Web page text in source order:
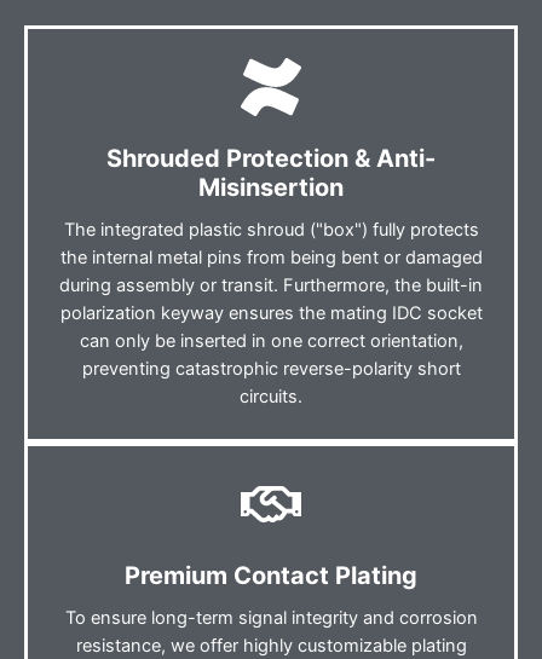
Shrouded Protection & Anti-
Misinsertion
The integrated plastic shroud ("box") fully protects
the internal metal pins from being bent or damaged
during assembly or transit. Furthermore, the built-in
polarization keyway ensures the mating IDC socket
can only be inserted in one correct orientation,
preventing catastrophic reverse-polarity short
circuits.
Premium Contact Plating
To ensure long-term signal integrity and corrosion
resistance, we offer highly customizable plating